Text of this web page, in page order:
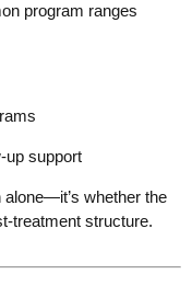
program ranges
up support
whether the
treatment structure.